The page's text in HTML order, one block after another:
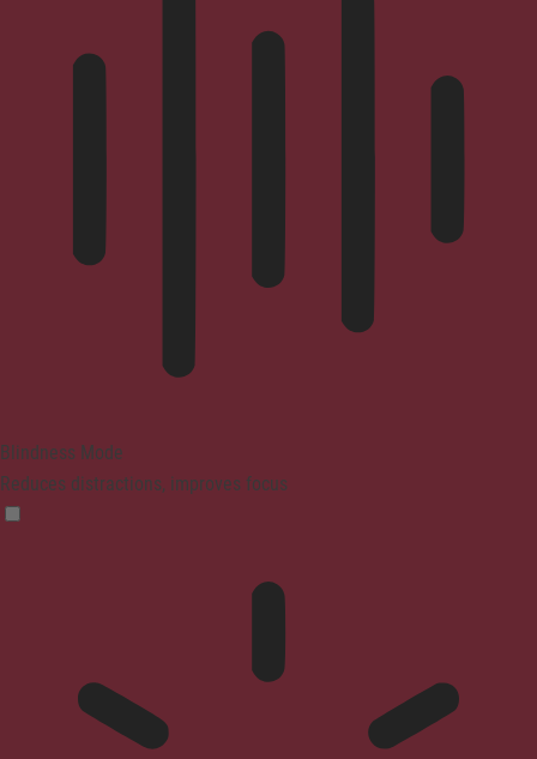
Blindness Mode
Reduces distractions, improves focus